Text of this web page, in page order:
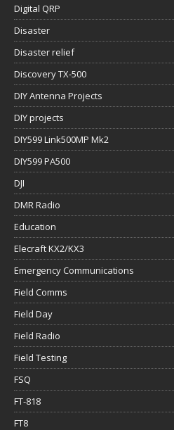
Digital QRP
Disaster
Disaster relief
Discovery TX-500
DIY Antenna Projects
DIY projects
DIY599 Link500MP Mk2
DIY599 PA500
DJI
DMR Radio
Education
Elecraft KX2/KX3
Emergency Communications
Field Comms
Field Day
Field Radio
Field Testing
FSQ
FT-818
FT8